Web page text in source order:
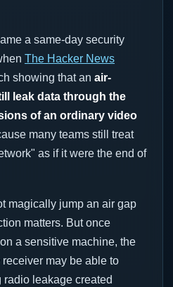
a same-day security
The Hacker News
showing that an air-
leak data through the
of an ordinary video
many teams still treat
as if it were the end of
magically jump an air gap
matters. But once
a sensitive machine, the
may be able to
radio leakage created